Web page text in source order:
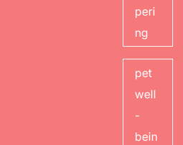
peri
ng
pet
well
-
bein